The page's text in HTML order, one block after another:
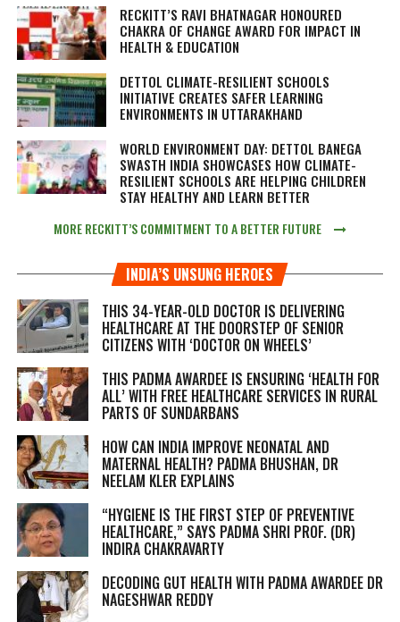
RECKITT’S RAVI BHATNAGAR HONOURED
CHAKRA OF CHANGE AWARD FOR IMPACT IN
HEALTH & EDUCATION
DETTOL CLIMATE-RESILIENT SCHOOLS
INITIATIVE CREATES SAFER LEARNING
ENVIRONMENTS IN UTTARAKHAND
WORLD ENVIRONMENT DAY: DETTOL BANEGA
SWASTH INDIA SHOWCASES HOW CLIMATE-
RESILIENT SCHOOLS ARE HELPING CHILDREN
STAY HEALTHY AND LEARN BETTER
MORE RECKITT’S COMMITMENT TO A BETTER FUTURE
INDIA’S UNSUNG HEROES
THIS 34-YEAR-OLD DOCTOR IS DELIVERING
HEALTHCARE AT THE DOORSTEP OF SENIOR
CITIZENS WITH ‘DOCTOR ON WHEELS’
THIS PADMA AWARDEE IS ENSURING ‘HEALTH FOR
ALL’ WITH FREE HEALTHCARE SERVICES IN RURAL
PARTS OF SUNDARBANS
HOW CAN INDIA IMPROVE NEONATAL AND
MATERNAL HEALTH? PADMA BHUSHAN, DR
NEELAM KLER EXPLAINS
“HYGIENE IS THE FIRST STEP OF PREVENTIVE
HEALTHCARE,” SAYS PADMA SHRI PROF. (DR)
INDIRA CHAKRAVARTY
DECODING GUT HEALTH WITH PADMA AWARDEE DR
NAGESHWAR REDDY